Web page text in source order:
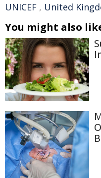
UNICEF , United
You might also